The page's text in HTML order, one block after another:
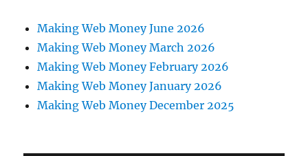
Making Web Money June 2026
Making Web Money March 2026
Making Web Money February 2026
Making Web Money January 2026
Making Web Money December 2025